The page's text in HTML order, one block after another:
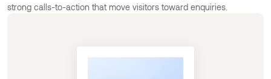
strong calls-to-action that move visitors toward enquiries.